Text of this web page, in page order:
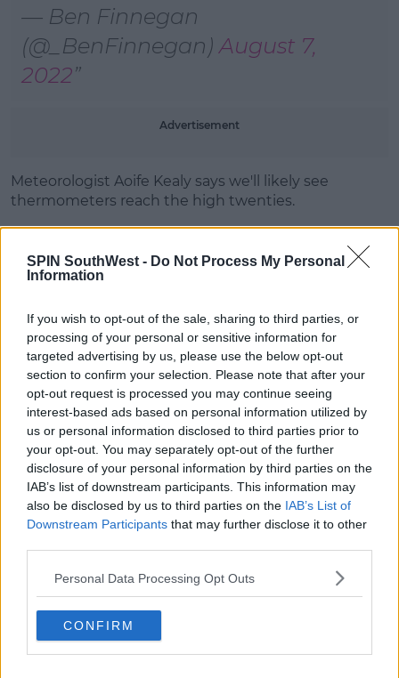
SPIN SouthWest - Do Not Process My Personal
Information
If you wish to opt-out of the sale, sharing to third parties, or
processing of your personal or sensitive information for
targeted advertising by us, please use the below opt-out
section to confirm your selection. Please note that after your
opt-out request is processed you may continue seeing
interest-based ads based on personal information utilized by
us or personal information disclosed to third parties prior to
your opt-out. You may separately opt-out of the further
disclosure of your personal information by third parties on the
IAB’s list of downstream participants. This information may
also be disclosed by us to third parties on the IAB’s List of
Downstream Participants that may further disclose it to other
Personal Data Processing Opt Outs
CONFIRM
— Ben Finnegan
(@_BenFinnegan)August 7,
2022
Advertisement
Meteorologist Aoife Kealy says we'll likely see
thermometers reach the high twenties.
"Essentially, what's happening is the temperatures
as we move through the coming week are going to
increase day on day."
temperatures getting up into the high twenties in
places."
"Uncomfortably warm nights as well, with
temperatures not really falling below the mid teens."
SHARE THIS ARTICLE
READ MORE ABOUT
MOST POPULAR